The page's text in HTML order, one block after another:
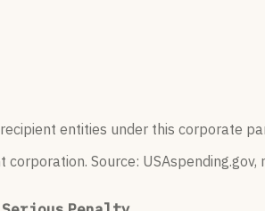
entities under this corporate
corporation. Source: